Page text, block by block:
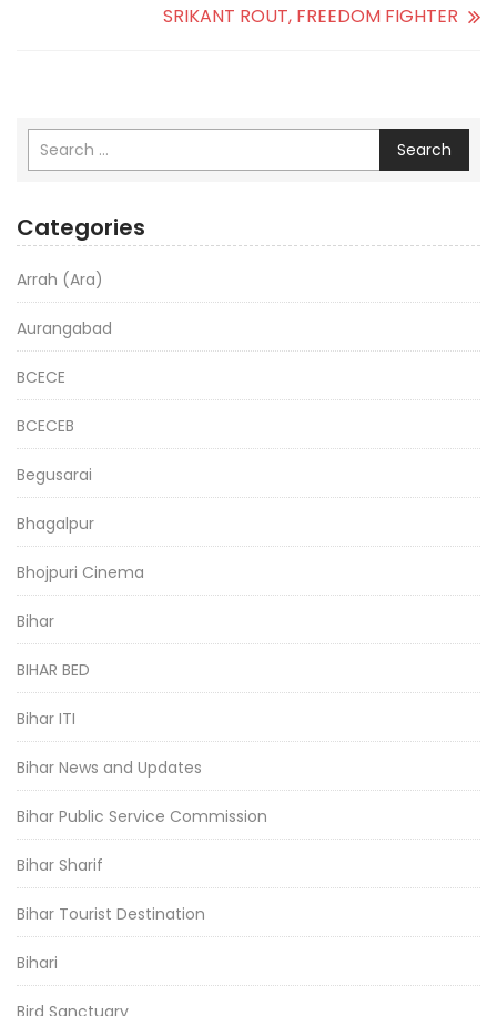
SRIKANT ROUT, FREEDOM FIGHTER
Search
Categories
Arrah (Ara)
Aurangabad
BCECE
BCECEB
Begusarai
Bhagalpur
Bhojpuri Cinema
Bihar
BIHAR BED
Bihar ITI
Bihar News and Updates
Bihar Public Service Commission
Bihar Sharif
Bihar Tourist Destination
Bihari
Bird Sanctuary